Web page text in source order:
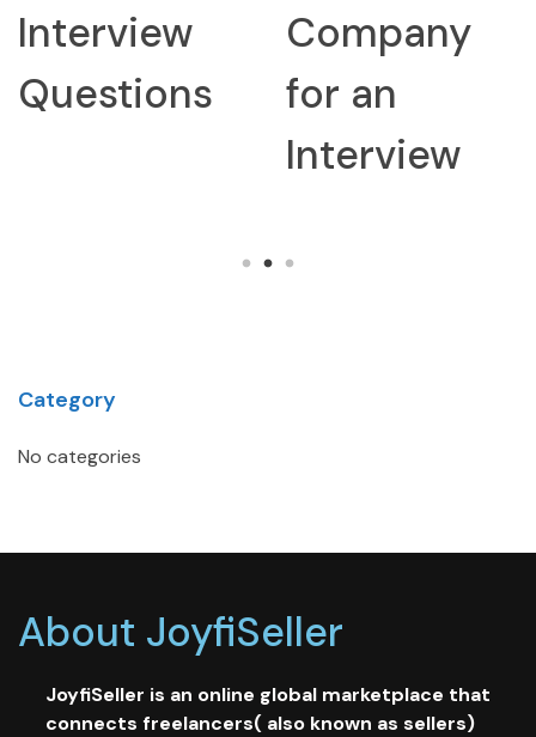
Interview
Questions
Company
for an
Interview
Category
No categories
About JoyfiSeller
JoyfiSeller is an online global marketplace that
connects freelancers( also known as sellers)